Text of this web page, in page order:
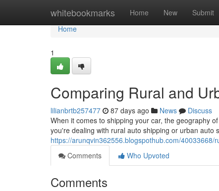
whitebookmarks Home New Submit
Home
Home
1
Comparing Rural and
lilianbrtb257477 87 days ago News
Discuss
When it comes to shipping your car, the geography
you're dealing with rural auto shipping or urban auto
https://arunqvin362556.blogspothub.com/
Comments
Who Upvoted
Comments